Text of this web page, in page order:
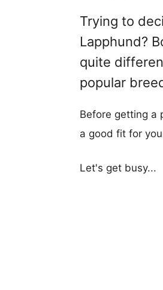
Trying to
Lapphund?
quite
popular
Before getting a
a good fit for
Let's get busy...